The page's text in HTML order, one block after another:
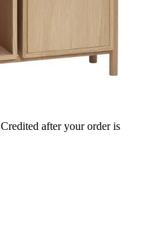
Credited after your order is